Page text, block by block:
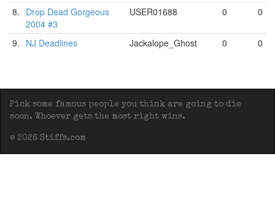
8. Drop Dead Gorgeous
2004 #3
USER01688 0 0
9. NJ Deadlines Jackalope_Ghost 0 0
Pick some famous people you think are going to die
soon. Whoever gets the most right wins.
© 2026 Stiffs.com